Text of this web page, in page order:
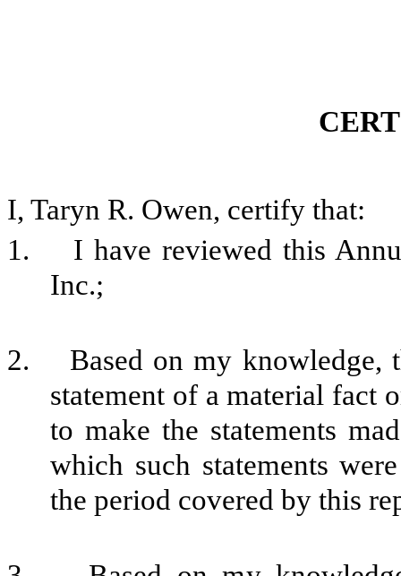
I, Taryn R. Owen, certify that:
1. I have reviewed this
Inc.;
2. Based on my knowledge,
statement of a material fact
to make the statements
which such statements
the period covered by this